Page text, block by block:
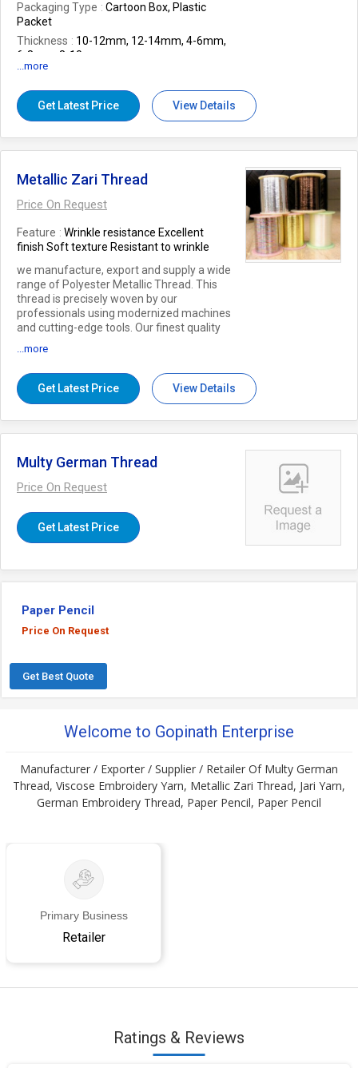
Packaging Type
Cartoon Box, Plastic
Packet
Thickness
10-12mm, 12-14mm, 4-6mm,
6-8mm, 8-10mm
Feature
Easy Grip, Easy To Sharp, Fine
Finished, Good Quality, Sharp, Smooth
Hand Writing
Dinension
10-15mm, 15-20mm, 20-
Number Of Flower
paper pencil
...more
Get Latest Price View Details
Metallic Zari Thread
Price On Request
Feature
Wrinkle resistance Excellent
finish Soft texture Resistant to wrinkle
we manufacture, export and supply a wide
range of Polyester Metallic Thread. This
thread is precisely woven by our
professionals using modernized machines
and cutting-edge tools. Our finest quality
softness. Besides, we assure to deliver this
thread at pocket-friendly prices within the
stipulated time frame.
...more
Get Latest Price View Details
Multy German Thread
Price On Request
Get Latest Price
Paper Pencil
Price On Request
Get Best Quote
Welcome to Gopinath Enterprise
Manufacturer / Exporter / Supplier / Retailer Of Multy German
Thread, Viscose Embroidery Yarn, Metallic Zari Thread, Jari Yarn,
German Embroidery Thread, Paper Pencil, Paper Pencil
Primary Business
Retailer
Ratings & Reviews